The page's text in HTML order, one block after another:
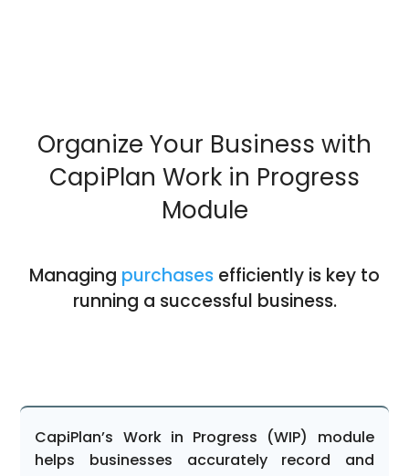
Organize Your Business with
CapiPlan Work in Progress
Module
Managing purchases efficiently is key to
running a successful business.
CapiPlan’s Work in Progress (WIP) module
helps businesses accurately record and